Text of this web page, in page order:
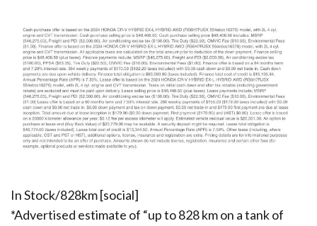
In Stock/828km [social]
*Advertised estimate of “up to 828 km on a tank of